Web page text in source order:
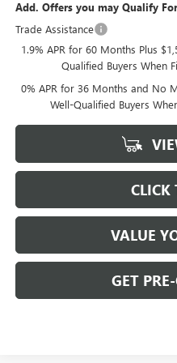
Add. Offers you may Qualify
Trade Assistance
1.9% APR for 60 Months Plus
Qualified Buyers When
0% APR for 36 Months and No
Well-Qualified Buyers
CLICK
VALUE
GET